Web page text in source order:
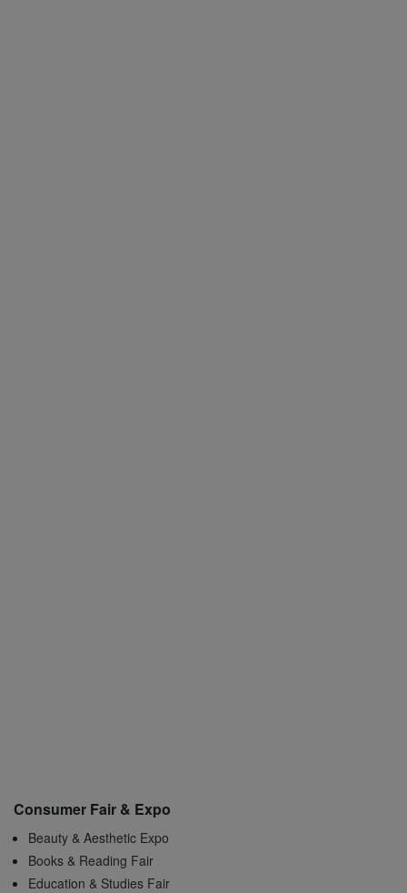
Consumer Fair & Expo
Beauty & Aesthetic Expo
Books & Reading Fair
Education & Studies Fair